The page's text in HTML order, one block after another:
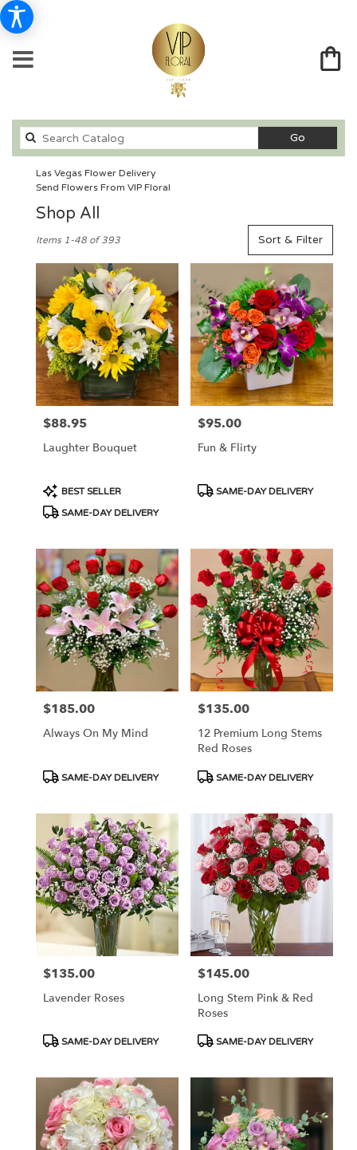
GoSearch
catalog
Las Vegas Flower Delivery
Send Flowers From VIP Floral
Shop All
Florists
Vegas,
NV
Flower
delivery
Las
Vegas
from
local
Vegas
Same
flower
delivery
available
Las
Vegas,
Vegas,
Sort & Filter
Items 1-48 of 393
Price:
$88.95
Laughter Bouquet
Product
Tags:
BEST SELLER
SAME-DAY DELIVERY
Price:
$95.00
Fun & Flirty
Product
SAME-DAY DELIVERY
Price:
$185.00
Always On My Mind
Product
SAME-DAY DELIVERY
Price:
$135.00
12 Premium Long Stems
Red Roses
Product
SAME-DAY DELIVERY
Price:
$135.00
Lavender Roses
Product
SAME-DAY DELIVERY
Price:
$145.00
Long Stem Pink & Red
Roses
Product
SAME-DAY DELIVERY